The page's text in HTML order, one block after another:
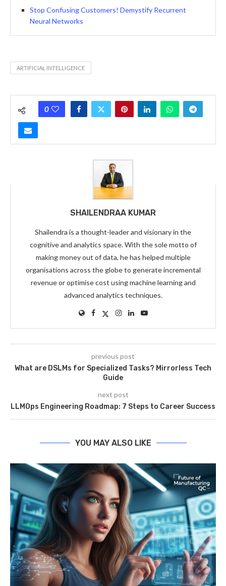
Stop Confusing Customers! Demystify Recurrent
Neural Networks
ARTIFICIAL INTELLIGENCE
0
SHAILENDRAA KUMAR
Shailendra is a thought-leader and visionary in the
cognitive and analytics space. With the sole motto of
making money out of data, he has helped multiple
organisations across the globe to generate incremental
revenue or optimise cost using machine learning and
advanced analytics techniques.
previous post
What are DSLMs for Specialized Tasks? Mirrorless Tech
Guide
next post
LLMOps Engineering Roadmap: 7 Steps to Career Success
YOU MAY ALSO LIKE